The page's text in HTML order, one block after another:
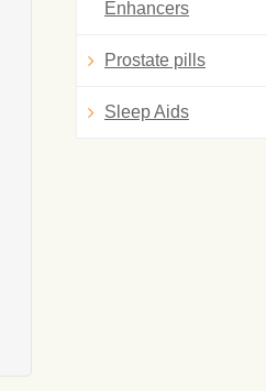
Enhancers
Prostate pills
Sleep Aids